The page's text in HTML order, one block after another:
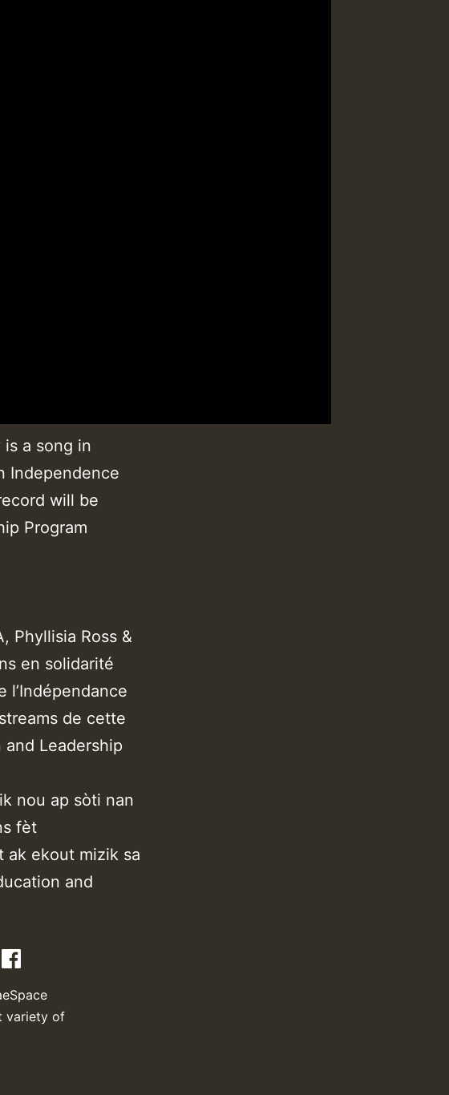
is a song in
Independence
will be
Program
Phyllisia Ross &
en solidarité
l’Indépendance
de cette
Leadership
nou ap sòti nan
fèt
ak ekout mizik sa
and
variety of